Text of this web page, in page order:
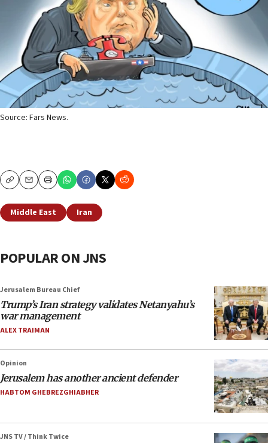
Source: Fars News.
CopyEmailPrint
Middle East Iran
POPULAR ON JNS
Jerusalem Bureau Chief
Trump’s Iran strategy validates Netanyahu’s
war management
ALEX TRAIMAN
Opinion
Jerusalem has another ancient defender
HABTOM GHEBREZGHIABHER
JNS TV / Think Twice